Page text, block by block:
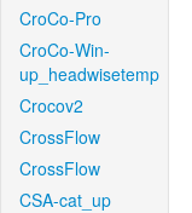
CroCo-Pro
CroCo-Win-
up_headwisetemp
Crocov2
CrossFlow
CrossFlow
CSA-cat_up